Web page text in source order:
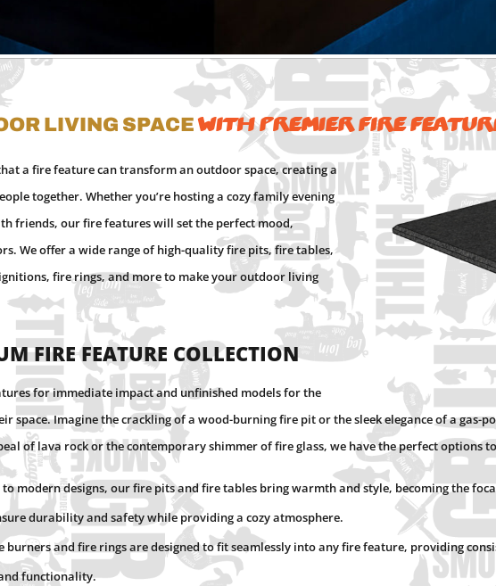
Living Spacewith Premier Fire
a fire feature can transform an outdoor space, creating a
together. Whether you’re hosting a cozy family evening
friends, our fire features will set the perfect mood,
We offer a wide range of high-quality fire pits, fire tables,
fire rings, and more to make your outdoor living
Fire Feature Collection
for immediate impact and unfinished models for the
space. Imagine the crackling of a wood-burning fire pit or the sleek elegance of a gas-
of lava rock or the contemporary shimmer of fire glass, we have the perfect options
to modern designs, our fire pits and fire tables bring warmth and style, becoming the
durability and safety while providing a cozy atmosphere.
burners and fire rings are designed to fit seamlessly into any fire feature, providing
functionality.